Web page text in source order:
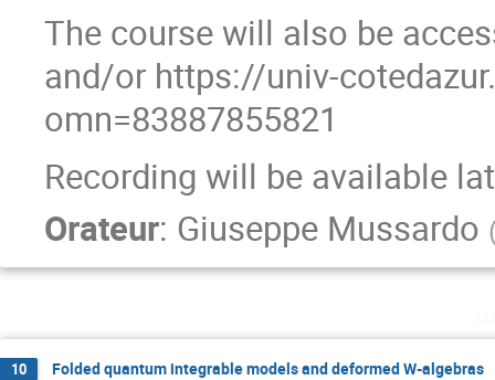
The course will also be
and/or https://univ-
omn=83887855821
Recording will be available
Orateur: Giuseppe Mussardo
10 Folded quantum integrable models and deformed W-algebras